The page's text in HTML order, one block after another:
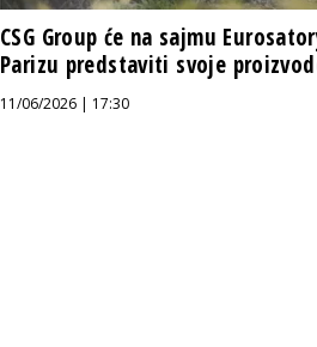
CSG Group će na sajmu
Parizu predstaviti svoje
11/06/2026 | 17:30